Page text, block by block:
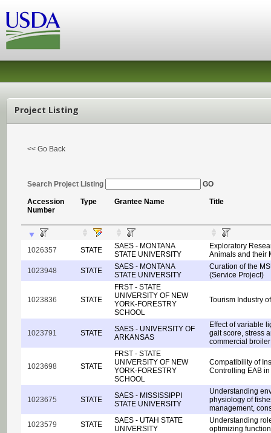
Project Listing
<< Go Back
Search Project Listing GO
Accession
Number
Type Grantee Name Title
1026357 STATE
SAES - MONTANA
STATE UNIVERSITY
Exploratory
Animals and their
1023948
STATE
SAES - MONTANA
STATE UNIVERSITY
Curation of the
(Service Project)
1023836 STATE
FRST - STATE
UNIVERSITY OF NEW
YORK-FORESTRY
SCHOOL
Tourism Industry
1023791 STATE
SAES - UNIVERSITY OF
ARKANSAS
Effect of variable
gait score, stress
commercial
1023698 STATE
FRST - STATE
UNIVERSITY OF NEW
YORK-FORESTRY
SCHOOL
Compatibility of
Controlling EAB
1023675 STATE
SAES - MISSISSIPPI
STATE UNIVERSITY
Understanding
physiology of
management,
1023579
STATE
SAES - UTAH STATE
UNIVERSITY
Understanding
optimizing